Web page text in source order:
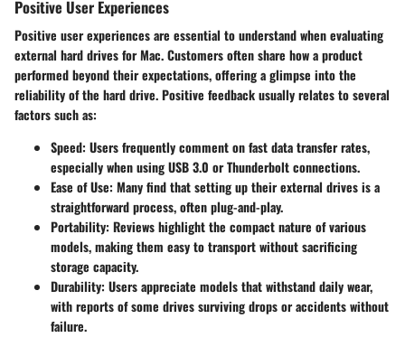
Positive User Experiences
Positive user experiences are essential to understand when evaluating
external hard drives for Mac. Customers often share how a product
performed beyond their expectations, offering a glimpse into the
reliability of the hard drive. Positive feedback usually relates to several
factors such as:
Speed: Users frequently comment on fast data transfer rates,
especially when using USB 3.0 or Thunderbolt connections.
Ease of Use: Many find that setting up their external drives is a
straightforward process, often plug-and-play.
Portability: Reviews highlight the compact nature of various
models, making them easy to transport without sacrificing
storage capacity.
Durability: Users appreciate models that withstand daily wear,
with reports of some drives surviving drops or accidents without
failure.